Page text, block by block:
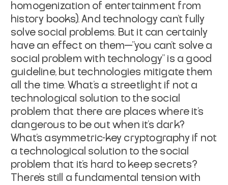
homogenization of entertainment from
history books). And technology can't fully
solve social problems. But it can certainly
have an effect on them—"you can't solve a
social problem with technology" is a good
guideline, but technologies mitigate them
all the time. What's a streetlight if not a
technological solution to the social
problem that there are places where it's
dangerous to be out when it's dark?
What's asymmetric-key cryptography if not
a technological solution to the social
problem that it's hard to keep secrets?
There's still a fundamental tension with